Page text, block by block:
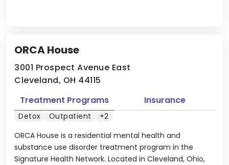
ORCA House
3001 Prospect Avenue East
Cleveland, OH 44115
ORCA House is a residential mental health and
substance use disorder treatment program in the
Signature Health Network. Located in Cleveland, Ohio,
Treatment Programs Insurance
Detox Outpatient +2